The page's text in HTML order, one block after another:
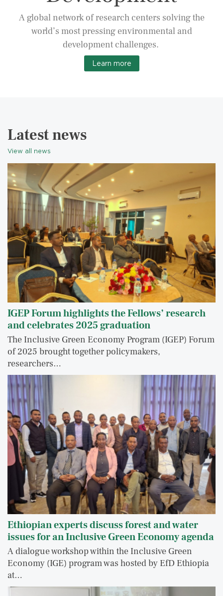
A global network of research centers solving the
world’s most pressing environmental and
development challenges.
Learn more
Latest news
View all news
IGEP Forum highlights the Fellows’ research
and celebrates 2025 graduation
The Inclusive Green Economy Program (IGEP) Forum
of 2025 brought together policymakers,
researchers…
Ethiopian experts discuss forest and water
issues for an Inclusive Green Economy agenda
A dialogue workshop within the Inclusive Green
Economy (IGE) program was hosted by EfD Ethiopia
at…